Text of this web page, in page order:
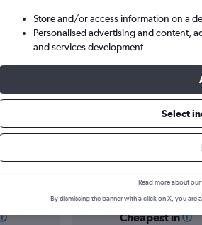
Ninoy Aquino Intl to Butuan
The best prices from
March, booked 89 days in advance,
from Manila
Cheapest in
Store and/or access information on a
Personalised advertising and content,
and services development
Select
Read more about
By dismissing the banner with a click on X, you